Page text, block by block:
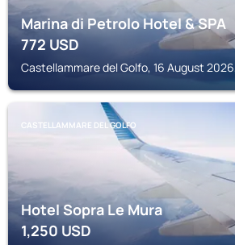
Marina di Petrolo Hotel & SPA
772USD
Castellammare del Golfo, 16 August
CASTELLAMMARE DEL GOLFO
Hotel Sopra Le Mura
1,250USD